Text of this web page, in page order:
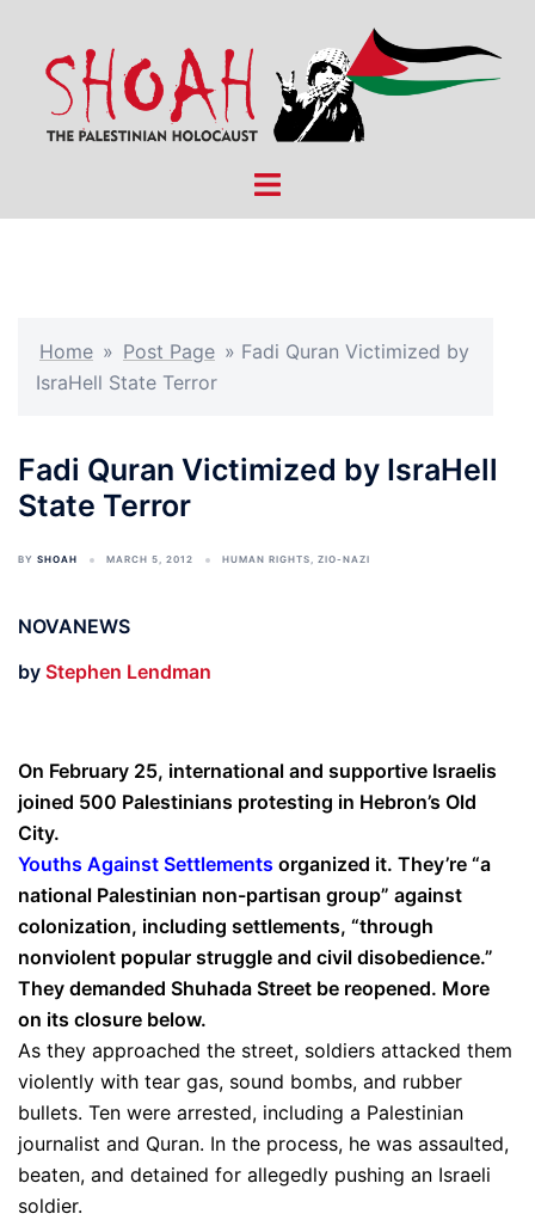
content
Toggle
Home » Post Page » Fadi Quran Victimized by
IsraHell State Terror
Fadi Quran Victimized by IsraHell
State Terror
BY SHOAH MARCH 5, 2012 HUMAN RIGHTS, ZIO-NAZI
NOVANEWS
by Stephen Lendman
On February 25, international and supportive Israelis
joined 500 Palestinians protesting in Hebron’s Old
City.
Youths Against Settlements organized it. They’re “a
national Palestinian non-partisan group” against
colonization, including settlements, “through
nonviolent popular struggle and civil disobedience.”
They demanded Shuhada Street be reopened. More
on its closure below.
As they approached the street, soldiers attacked them
violently with tear gas, sound bombs, and rubber
bullets. Ten were arrested, including a Palestinian
journalist and Quran. In the process, he was assaulted,
beaten, and detained for allegedly pushing an Israeli
soldier.